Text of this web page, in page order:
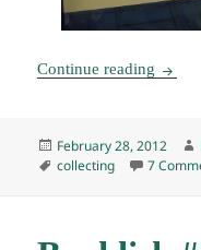
Continue reading
Posted
on
February 28, 2012
Tags
collecting 7